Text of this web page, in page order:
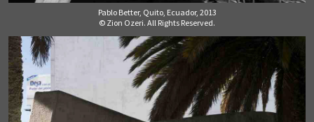
Pablo Better, Quito, Ecuador, 2013
© Zion Ozeri. All Rights Reserved.